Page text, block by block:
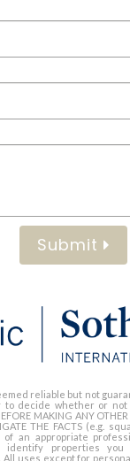
Submit
reliable but not
to decide whether or
MAKING ANY
THE FACTS (e.g.
an appropriate
identify properties
uses except for